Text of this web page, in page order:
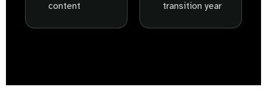
content
transition year